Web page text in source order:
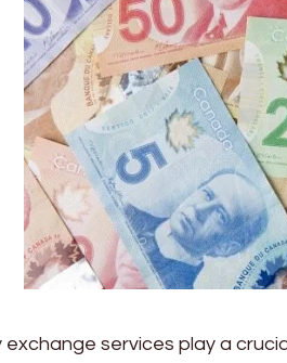
exchange services play a